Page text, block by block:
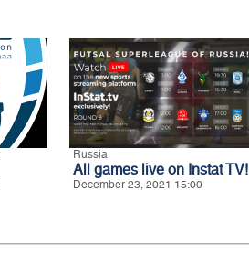
Russia
All games live on Instat TV!
December 23, 2021 15:00